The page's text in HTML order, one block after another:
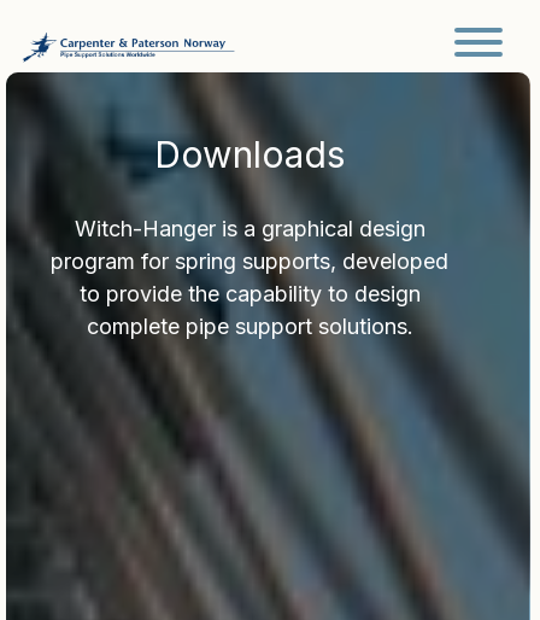
Main Navigation
Downloads
Witch-Hanger is a graphical design
program for spring supports, developed
to provide the capability to design
complete pipe support solutions.